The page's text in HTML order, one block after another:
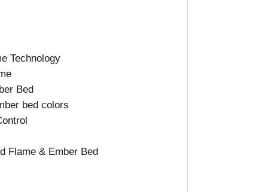
Technology
Bed
bed colors
Flame & Ember Bed